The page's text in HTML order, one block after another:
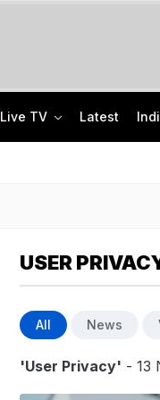
Live TV Latest
USER
All News
'User Privacy' - 13